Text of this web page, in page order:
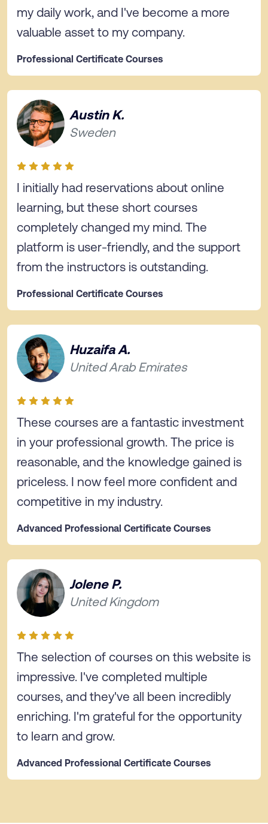
my daily work, and I've become a more
valuable asset to my company.
Professional Certificate Courses
Austin K.
Sweden
I initially had reservations about online
learning, but these short courses
completely changed my mind. The
platform is user-friendly, and the support
from the instructors is outstanding.
Professional Certificate Courses
Huzaifa A.
United Arab Emirates
These courses are a fantastic investment
in your professional growth. The price is
reasonable, and the knowledge gained is
priceless. I now feel more confident and
competitive in my industry.
Advanced Professional Certificate Courses
Jolene P.
United Kingdom
The selection of courses on this website is
impressive. I've completed multiple
courses, and they've all been incredibly
enriching. I'm grateful for the opportunity
to learn and grow.
Advanced Professional Certificate Courses